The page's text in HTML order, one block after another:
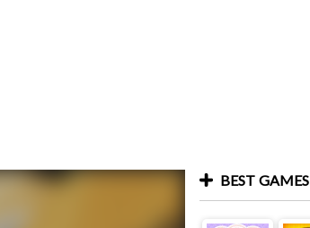
BEST GAMES